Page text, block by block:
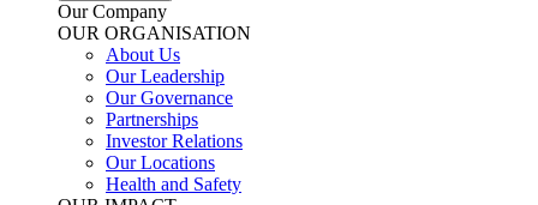
Our Company
OUR ORGANISATION
About Us
Our Leadership
Our Governance
Partnerships
Investor Relations
Our Locations
Health and Safety